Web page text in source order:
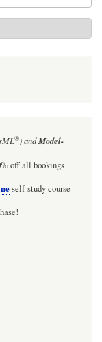
®)andModel-
off all bookings
self-study course